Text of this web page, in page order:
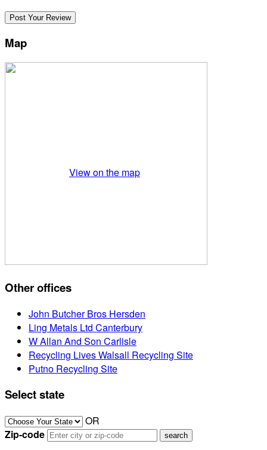
Map
View on the map
Other offices
John Butcher Bros Hersden
Ling Metals Ltd Canterbury
W Allan And Son Carlisle
Recycling Lives Walsall Recycling Site
Putno Recycling Site
Select state
OR
Zip-code